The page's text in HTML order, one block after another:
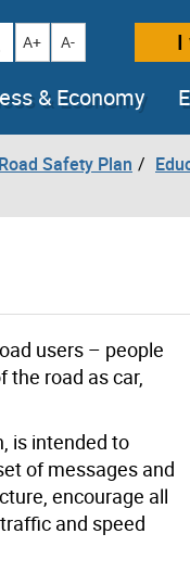
Increase text size
A+ Decrease text size
A- I
& Economy
Safety Plan
users – people
road as car,
is intended to
of messages and
encourage all
and speed